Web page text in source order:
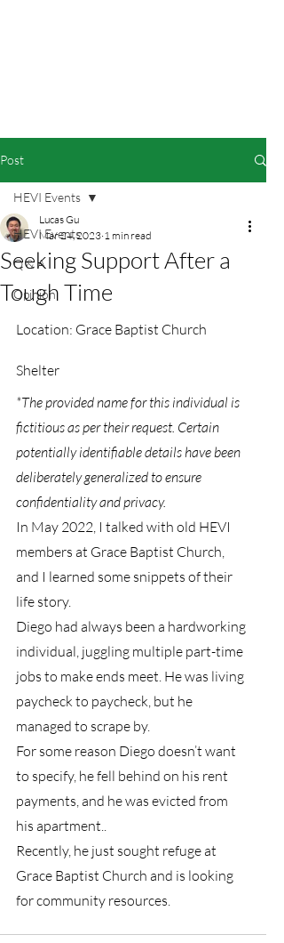
Post
HEVI Events
Q & A
Opinion
HEVI Events
Seeking Support After a
Tough Time
Lucas Gu
Mar 24, 2023 1 min read
Location: Grace Baptist Church
Shelter
*The provided name for this individual is
fictitious as per their request. Certain
potentially identifiable details have been
deliberately generalized to ensure
confidentiality and privacy.
In May 2022, I talked with old HEVI
members at Grace Baptist Church,
and I learned some snippets of their
life story.
Diego had always been a hardworking
individual, juggling multiple part-time
jobs to make ends meet. He was living
paycheck to paycheck, but he
managed to scrape by.
For some reason Diego doesn’t want
to specify, he fell behind on his rent
payments, and he was evicted from
his apartment..
Recently, he just sought refuge at
Grace Baptist Church and is looking
for community resources.